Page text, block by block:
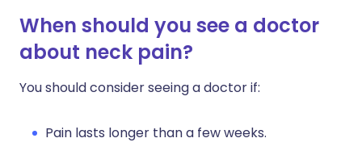
When should you see a doctor
about neck pain?
You should consider seeing a doctor if:
Pain lasts longer than a few weeks.